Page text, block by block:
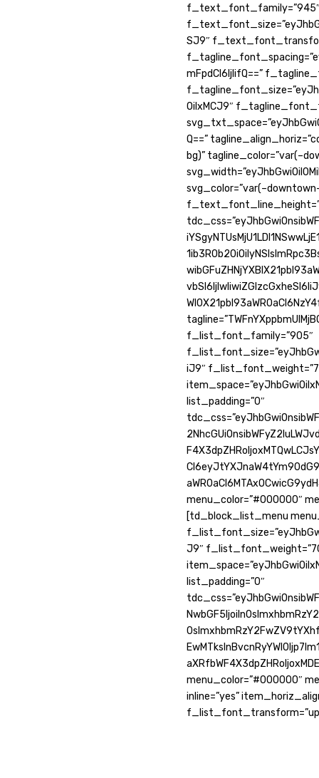
SJ9″
mFpdCI6IjIifQ==”
OiIxMCJ9″
Q==”
bg)”
f_list_font_family=”905″
iJ9″
list_padding=”0″
menu_color=”#000000″
[td_block_list_menu
J9″
list_padding=”0″
menu_color=”#000000″
inline=”yes”